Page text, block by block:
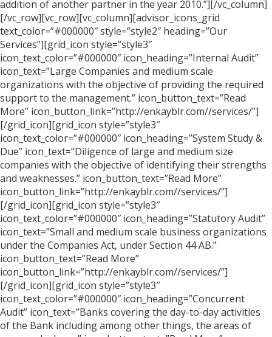
addition of another partner in the year 2010.”][/vc_column]
[/vc_row][vc_row][vc_column][advisor_icons_grid
text_color=”#000000″ style=”style2″ heading=”Our
Services”][grid_icon style=”style3″
icon_text_color=”#000000″ icon_heading=”Internal Audit”
icon_text=”Large Companies and medium scale
organizations with the objective of providing the required
support to the management.” icon_button_text=”Read
More” icon_button_link=”http://enkayblr.com//services/”]
[/grid_icon][grid_icon style=”style3″
icon_text_color=”#000000″ icon_heading=”System Study &
Due” icon_text=”Diligence of large and medium size
companies with the objective of identifying their strengths
and weaknesses.” icon_button_text=”Read More”
icon_button_link=”http://enkayblr.com//services/”]
[/grid_icon][grid_icon style=”style3″
icon_text_color=”#000000″ icon_heading=”Statutory Audit”
icon_text=”Small and medium scale business organizations
under the Companies Act, under Section 44 AB.”
icon_button_text=”Read More”
icon_button_link=”http://enkayblr.com//services/”]
[/grid_icon][grid_icon style=”style3″
icon_text_color=”#000000″ icon_heading=”Concurrent
Audit” icon_text=”Banks covering the day-to-day activities
of the Bank including among other things, the areas of